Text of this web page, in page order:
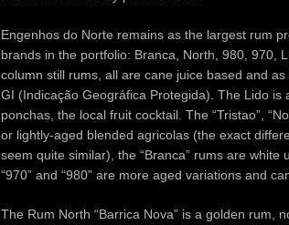
Engenhos do Norte remains as the largest rum
brands in the portfolio: Branca, North, 980, 970,
column still rums, all are cane juice based and
GI (Indicação Geográfica Protegida). The Lido
ponchas, the local fruit cocktail. The “Tristao”,
or lightly-aged blended agricolas (the exact
seem quite similar), the “Branca” rums are
“970” and “980” are more aged variations and
The Rum North “Barrica Nova” is a golden rum,